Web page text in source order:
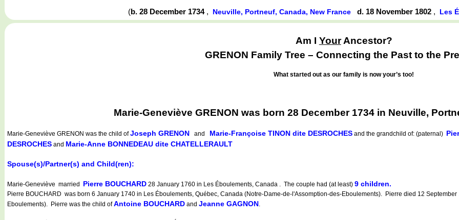
(b. 28 December 1734 , Neuville, Portneuf, Canada, New France d. 18 November 1802 , Les
Am I YourAncestor?
GRENON Family Tree – Connecting the Past to the
What started out as our family is now your’s too!
Marie-Geneviève GRENON was born 28 December 1734 in Neuville,
Marie-Geneviève GRENON was the child ofJoseph GRENON and Marie-Françoise TINON dite DESROCHES and the grandchild of: (paternal)
DESROCHES and Marie-Anne BONNEDEAU dite CHATELLERAULT
Spouse(s)/Partner(s) and Child(ren):
Marie-Geneviève married Pierre BOUCHARD 28 January 1760 in Les Éboulements, Canada . The couple had (at least) 9 children.
Pierre BOUCHARD was born 6 January 1740 in Les Éboulements, Québec, Canada (Notre-Dame-de-l'Assomption-des-Eboulements). Pierre died 12
Eboulements). Pierre was the child ofAntoine BOUCHARD and Jeanne GAGNON.